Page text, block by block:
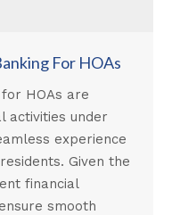
For HOAs
HOAs are
activities under
experience
Given the
financial
smooth